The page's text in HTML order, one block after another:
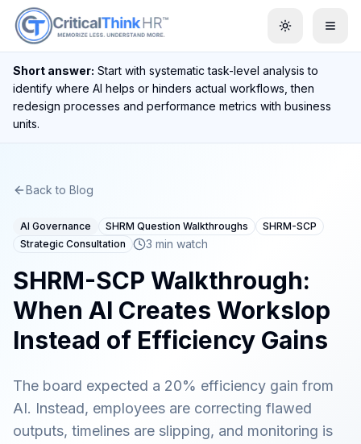
Toggle
Short answer: Start with systematic task-level analysis to
identify where AI helps or hinders actual workflows, then
redesign processes and performance metrics with business
units.
Back to Blog
AI Governance SHRM Question Walkthroughs
SHRM-SCP
Strategic Consultation
3 min watch
SHRM-SCP Walkthrough:
When AI Creates Workslop
Instead of Efficiency Gains
The board expected a 20% efficiency gain from
AI. Instead, employees are correcting flawed
outputs, timelines are slipping, and monitoring is